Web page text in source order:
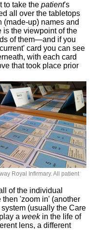
to take thepatient's
all over the tabletops
up) names and
is the viewpoint of the
of them—and if you
card you can see
with each card
that took place prior
Royal Infirmary. All patient
of the individual
then 'zoom in' (another
(usually the Care
aweekin the life of
lens, a different